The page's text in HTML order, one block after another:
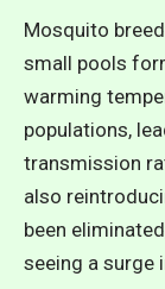
Mosquito
small pools
warming
populations,
transmission
also
been
seeing a surge